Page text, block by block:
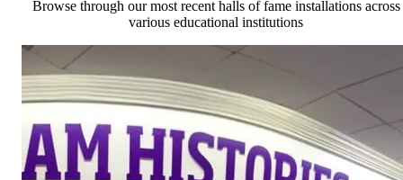
Browse through our most recent halls of fame installations across
various educational institutions